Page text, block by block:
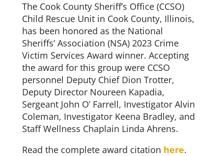
The Cook County Sheriff’s Office (CCSO)
Child Rescue Unit in Cook County, Illinois,
has been honored as the National
Sheriffs’ Association (NSA) 2023 Crime
Victim Services Award winner. Accepting
the award for this group were CCSO
personnel Deputy Chief Dion Trotter,
Deputy Director Noureen Kapadia,
Sergeant John O’ Farrell, Investigator Alvin
Coleman, Investigator Keena Bradley, and
Staff Wellness Chaplain Linda Ahrens.
Read the complete award citation here.